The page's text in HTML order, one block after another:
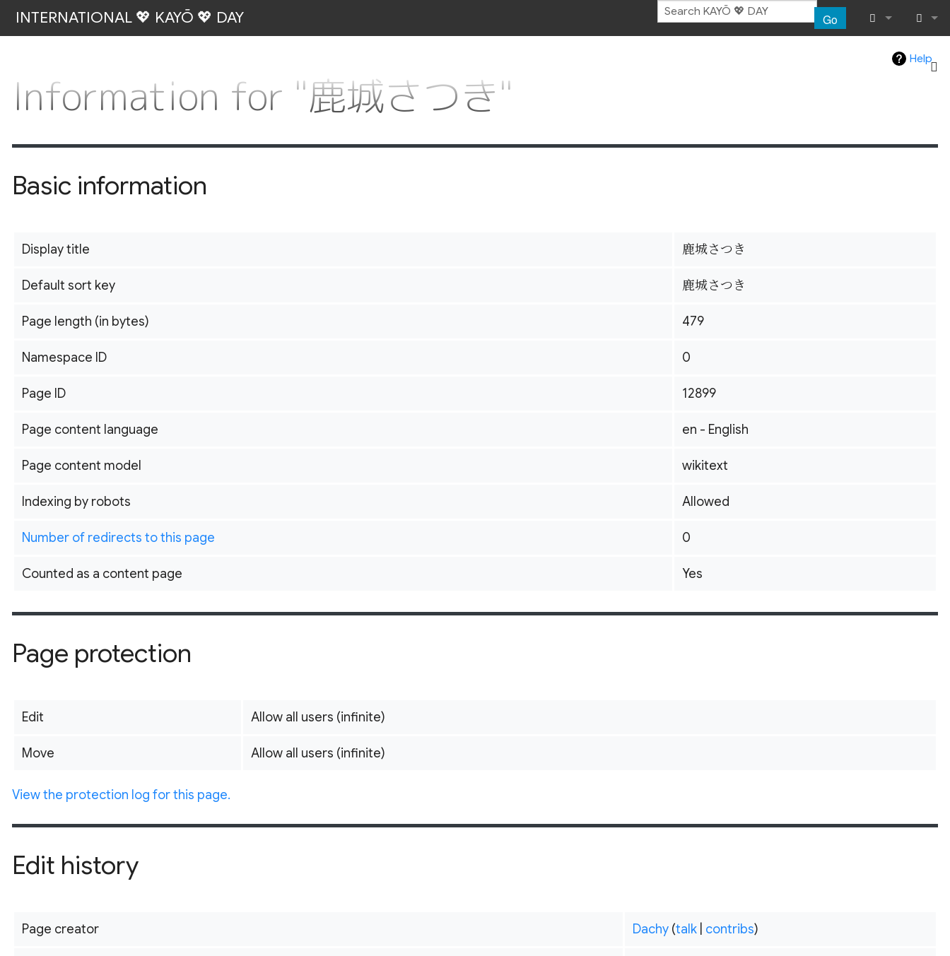
INTERNATIONAL 💖 KAYŌ 💖 DAY Go
What links
Log in
Help
Information for "鹿城さつき"
Basic information
Display title 鹿城さつき
Default sort key 鹿城さつき
Page length (in bytes) 479
Namespace ID 0
Page ID 12899
Page content language en - English
Page content model wikitext
Indexing by robots Allowed
Number of redirects to this page 0
Counted as a content page Yes
Page protection
Edit Allow all users (infinite)
Move Allow all users (infinite)
View the protection log for this page.
Edit history
Page creator Dachy (talk| contribs)